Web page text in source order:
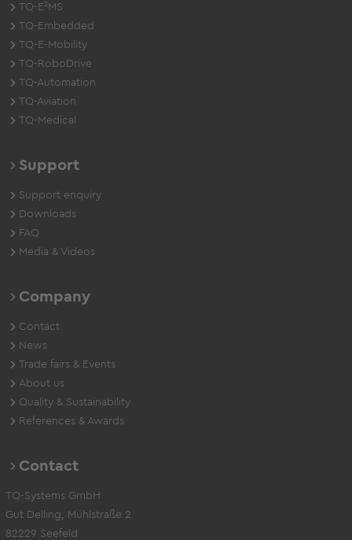
TQ-E²MS
TQ-Embedded
TQ-E-Mobility
TQ-RoboDrive
TQ-Automation
TQ-Aviation
TQ-Medical
Support
Support enquiry
Downloads
FAQ
Media & Videos
Company
Contact
News
Trade fairs & Events
About us
Quality & Sustainability
References & Awards
Contact
TQ-Systems GmbH
Gut Delling, Mühlstraße 2
82229 Seefeld